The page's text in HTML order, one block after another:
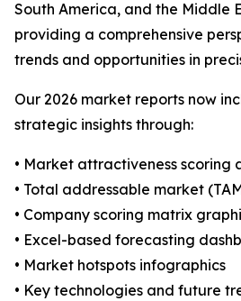
South America, and the Middle
providing a comprehensive
trends and opportunities in
Our 2026 market reports now
strategic insights through:
• Market attractiveness scoring
• Total addressable market
• Company scoring matrix
• Excel-based forecasting
• Market hotspots infographics
• Key technologies and future